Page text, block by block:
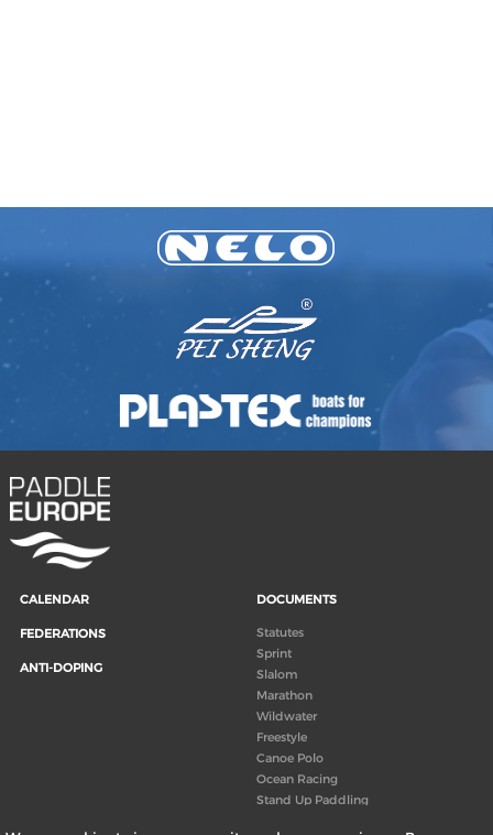
CALENDAR
FEDERATIONS
ANTI-DOPING
DOCUMENTS
Statutes
Sprint
Slalom
Marathon
Wildwater
Freestyle
Canoe Polo
Ocean Racing
Stand Up Paddling